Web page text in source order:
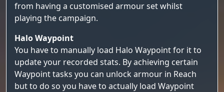
from having a customised armour set whilst
playing the campaign.
Halo Waypoint
You have to manually load Halo Waypoint for it to
update your recorded stats. By achieving certain
Waypoint tasks you can unlock armour in Reach
but to do so you have to actually load Waypoint